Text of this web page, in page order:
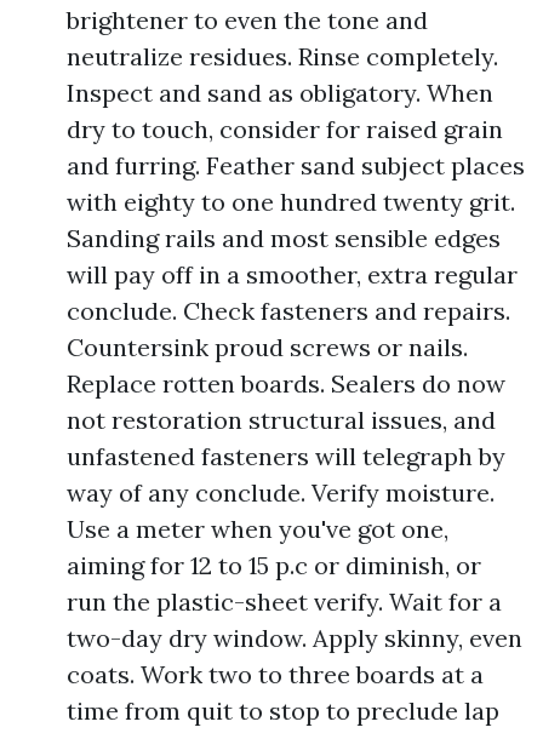
brightener to even the tone and
neutralize residues. Rinse completely.
Inspect and sand as obligatory. When
dry to touch, consider for raised grain
and furring. Feather sand subject places
with eighty to one hundred twenty grit.
Sanding rails and most sensible edges
will pay off in a smoother, extra regular
conclude. Check fasteners and repairs.
Countersink proud screws or nails.
Replace rotten boards. Sealers do now
not restoration structural issues, and
unfastened fasteners will telegraph by
way of any conclude. Verify moisture.
Use a meter when you've got one,
aiming for 12 to 15 p.c or diminish, or
run the plastic-sheet verify. Wait for a
two-day dry window. Apply skinny, even
coats. Work two to three boards at a
time from quit to stop to preclude lap